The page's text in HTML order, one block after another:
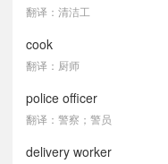
翻译：清洁工
cook
翻译：厨师
police officer
翻译：警察；警员
delivery worker